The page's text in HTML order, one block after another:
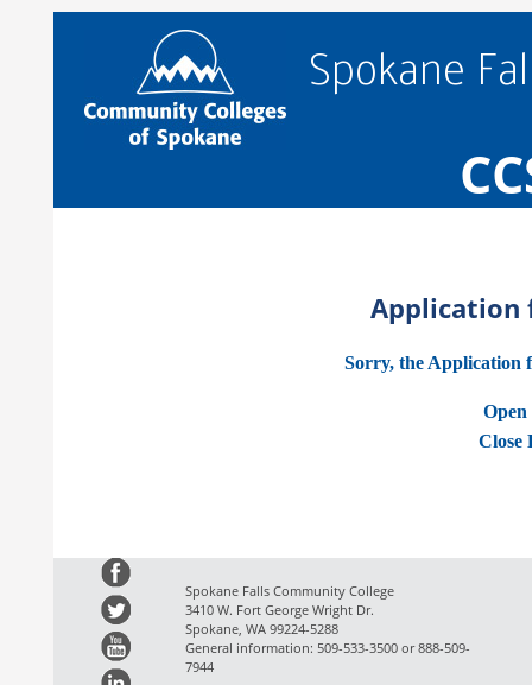
Spokane
Application
Sorry, the Application
Open
Close
Spokane Falls Community College
3410 W. Fort George Wright Dr.
Spokane, WA 99224-5288
General information: 509-533-3500 or 888-509-
7944